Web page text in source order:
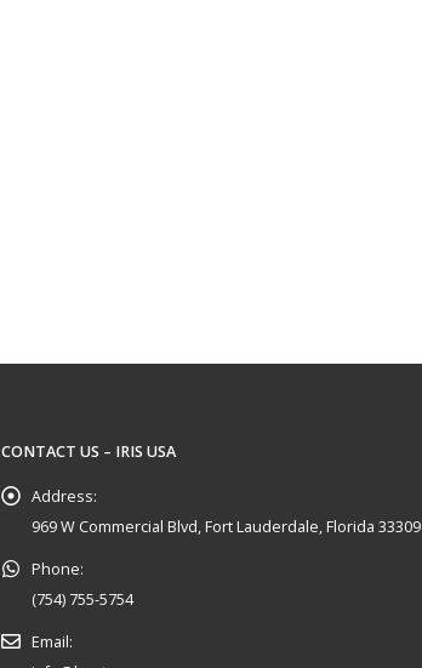
CONTACT US – IRIS USA
Address:
969 W Commercial Blvd, Fort Lauderdale, Florida 33309
Phone:
(754) 755-5754
Email: